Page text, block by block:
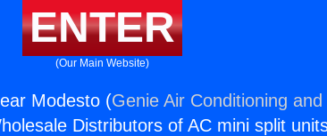
ENTER
(Our Main Website)
Modesto (Genie Air Conditioning and
Distributors of AC mini split